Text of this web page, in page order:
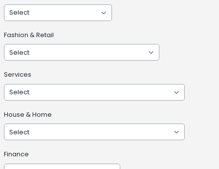
Fashion & Retail
Services
House & Home
Finance